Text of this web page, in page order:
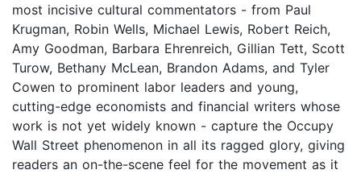
most incisive cultural commentators - from Paul
Krugman, Robin Wells, Michael Lewis, Robert Reich,
Amy Goodman, Barbara Ehrenreich, Gillian Tett, Scott
Turow, Bethany McLean, Brandon Adams, and Tyler
Cowen to prominent labor leaders and young,
cutting-edge economists and financial writers whose
work is not yet widely known - capture the Occupy
Wall Street phenomenon in all its ragged glory, giving
readers an on-the-scene feel for the movement as it